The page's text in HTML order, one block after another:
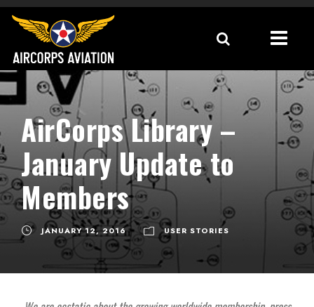
AirCorps Library –
January Update to
Members
JANUARY 12, 2016 USER STORIES